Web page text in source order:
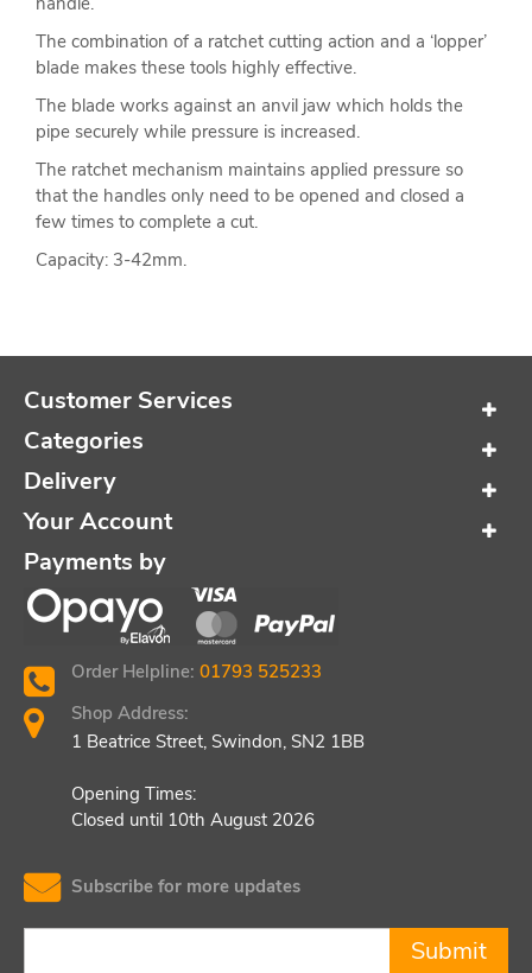
The combination of a ratchet cutting action and a ‘lopper’
blade makes these tools highly effective.
The blade works against an anvil jaw which holds the
pipe securely while pressure is increased.
The ratchet mechanism maintains applied pressure so
that the handles only need to be opened and closed a
few times to complete a cut.
Capacity: 3-42mm.
Customer Services
Categories
Delivery
Your Account
Payments by
Order Helpline: 01793 525233
Shop Address:
1 Beatrice Street, Swindon, SN2 1BB
Opening Times:
Closed until 10th August 2026
Subscribe for more updates
Submit